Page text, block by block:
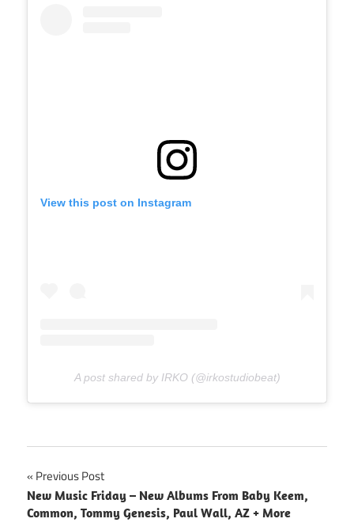
View this post on Instagram
A post shared by IRKO (@irkostudiobeat)
Post
navigation
Previous Post
New Music Friday – New Albums From Baby Keem,
Common, Tommy Genesis, Paul Wall, AZ + More